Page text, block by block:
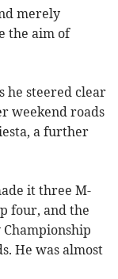
merely
the aim of
he steered clear
weekend roads
a further
it three M-
four, and the
He was almost